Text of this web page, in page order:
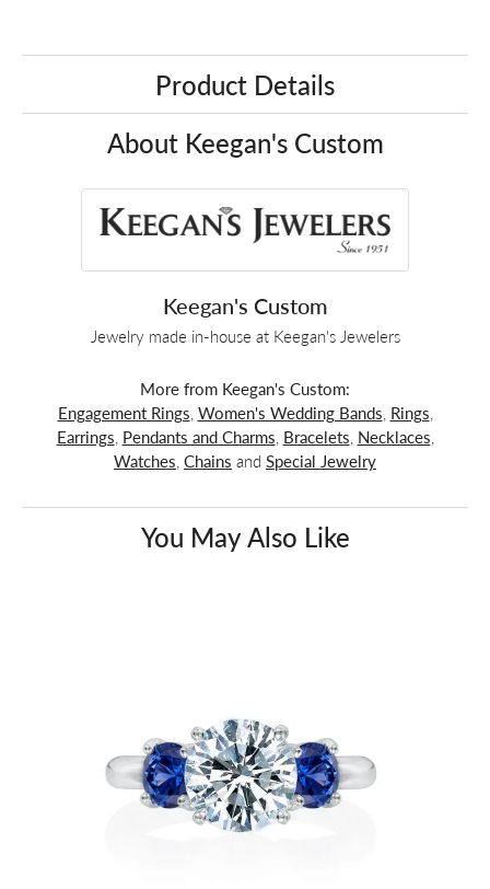
Product Details
About Keegan's Custom
Keegan's Custom
Jewelry made in-house at Keegan's Jewelers
More from Keegan's Custom:
Engagement Rings Women's Wedding Bands Rings
Earrings Pendants and Charms Bracelets Necklaces
Watches Chains and Special Jewelry
You May Also Like